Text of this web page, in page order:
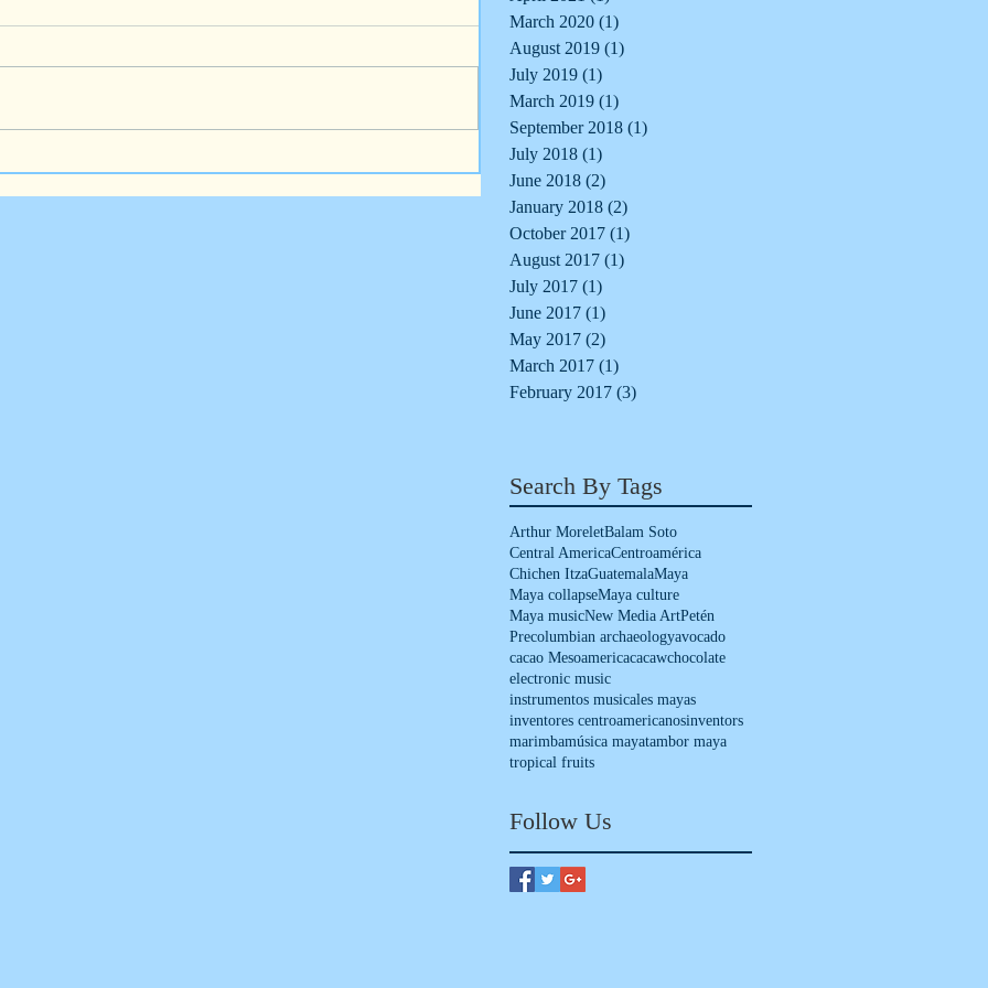
March 2020 (1)
August 2019 (1)
July 2019 (1)
March 2019 (1)
September 2018 (1)
July 2018 (1)
June 2018 (2)
January 2018 (2)
October 2017 (1)
August 2017 (1)
July 2017 (1)
June 2017 (1)
May 2017 (2)
March 2017 (1)
February 2017 (3)
Search By Tags
Arthur MoreletBalam Soto
Central AmericaCentroamérica
Chichen ItzaGuatemalaMaya
Maya collapseMaya culture
Maya musicNew Media ArtPetén
Precolumbian archaeologyavocado
cacao Mesoamericacacawchocolate
electronic music
instrumentos musicales mayas
inventores centroamericanosinventors
marimbamúsica mayatambor maya
tropical fruits
Follow Us